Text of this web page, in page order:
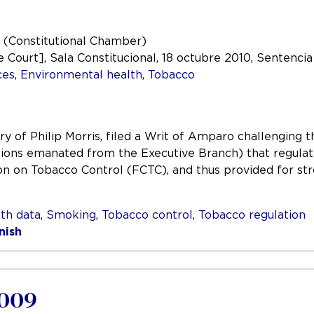
Chamber)
Sala Constitucional, 18 octubre 2010,
, Environmental health, Tobacco
of Philip Morris, filed a Writ of Amparo challenging
emanated from the Executive Branch) that
on Tobacco Control (FCTC), and thus provided for
data, Smoking, Tobacco control , Tobacco regulation